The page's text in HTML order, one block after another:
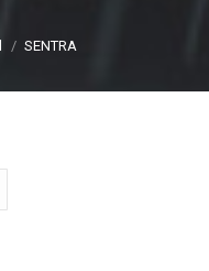
SENTRA